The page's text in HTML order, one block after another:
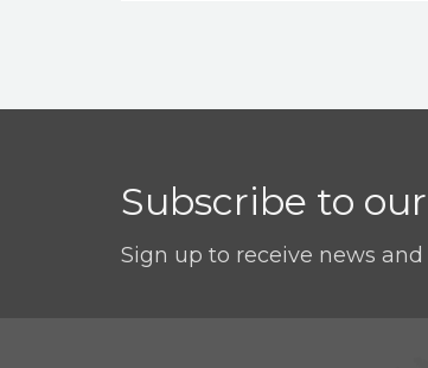
Subscribe to
Sign up to receive news